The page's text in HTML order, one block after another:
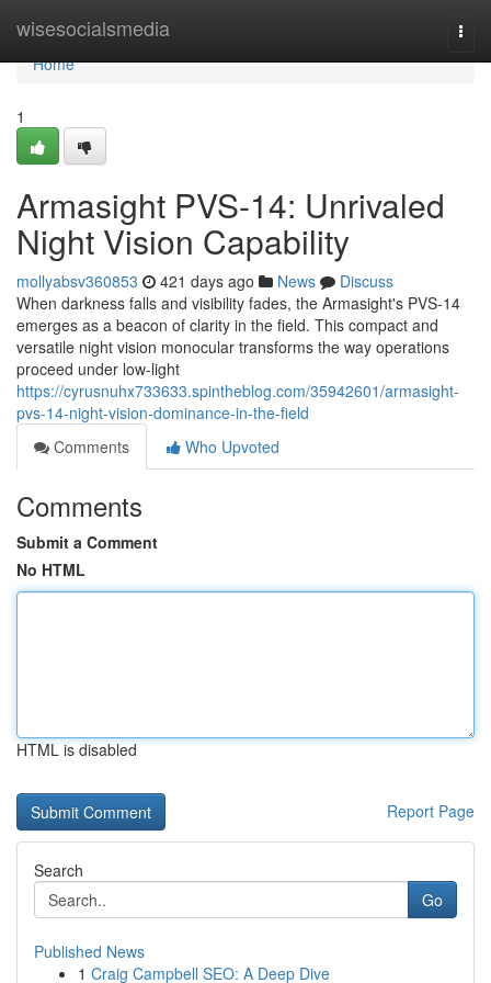
wisesocialsmedia
Home
Home
1
Armasight PVS-14: Unrivaled
Night Vision Capability
mollyabsv360853 421 days ago News
Discuss
When darkness falls and visibility fades, the Armasight's PVS-14
emerges as a beacon of clarity in the field. This compact and
versatile night vision monocular transforms the way operations
proceed under low-light
https://cyrusnuhx733633.spintheblog.com/35942601/armasight-
pvs-14-night-vision-dominance-in-the-field
Comments
Who Upvoted
Comments
Submit a Comment
No HTML
HTML is disabled
Report Page
Search
Go
Published News
1 Craig Campbell SEO: A Deep Dive